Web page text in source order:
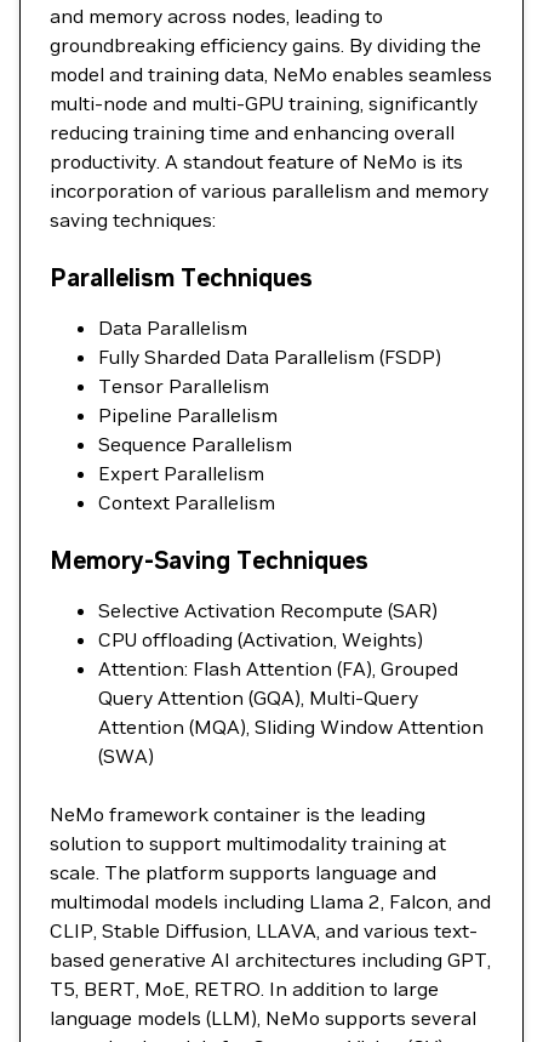
and memory across nodes, leading to
groundbreaking efficiency gains. By dividing the
model and training data, NeMo enables seamless
multi-node and multi-GPU training, significantly
reducing training time and enhancing overall
productivity. A standout feature of NeMo is its
incorporation of various parallelism and memory
saving techniques:
Parallelism Techniques
Data Parallelism
Fully Sharded Data Parallelism (FSDP)
Tensor Parallelism
Pipeline Parallelism
Sequence Parallelism
Expert Parallelism
Context Parallelism
Memory-Saving Techniques
Selective Activation Recompute (SAR)
CPU offloading (Activation, Weights)
Attention: Flash Attention (FA), Grouped
Query Attention (GQA), Multi-Query
Attention (MQA), Sliding Window Attention
(SWA)
NeMo framework container is the leading
solution to support multimodality training at
scale. The platform supports language and
multimodal models including Llama 2, Falcon, and
CLIP, Stable Diffusion, LLAVA, and various text-
based generative AI architectures including GPT,
T5, BERT, MoE, RETRO. In addition to large
language models (LLM), NeMo supports several